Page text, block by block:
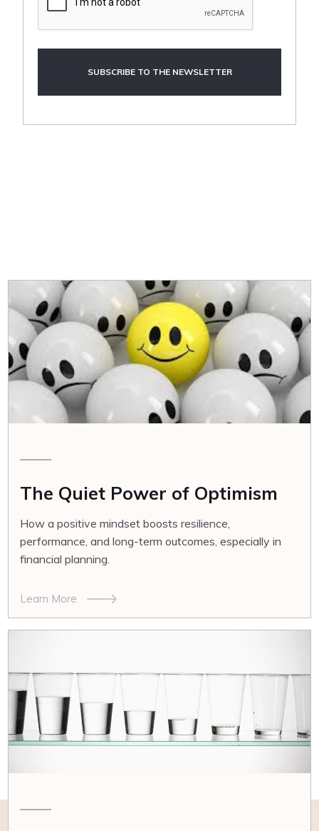
The Quiet Power of Optimism
How a positive mindset boosts resilience,
performance, and long-term outcomes, especially in
financial planning.
Learn More